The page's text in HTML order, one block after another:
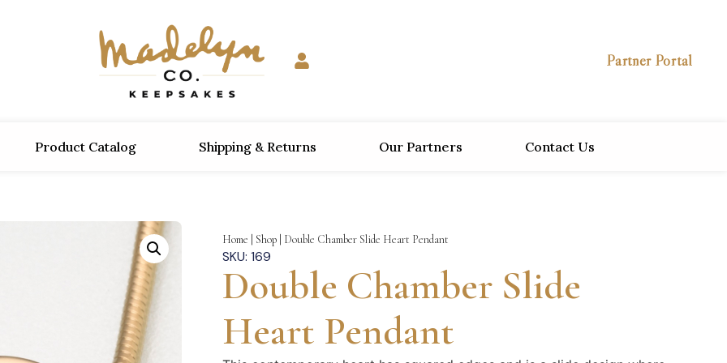
Partner Portal
Product Catalog Shipping & Returns Our Partners Contact Us
Home Shop Double Chamber Slide Heart Pendant
SKU: 169
Double Chamber Slide
Heart Pendant